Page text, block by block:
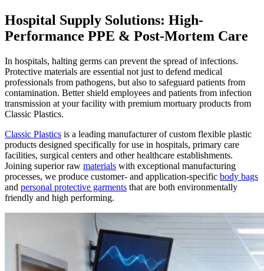
Hospital Supply Solutions: High-
Performance PPE & Post-Mortem Care
In hospitals, halting germs can prevent the spread of infections.
Protective materials are essential not just to defend medical
professionals from pathogens, but also to safeguard patients from
contamination. Better shield employees and patients from infection
transmission at your facility with premium mortuary products from
Classic Plastics.
Classic Plastics is a leading manufacturer of custom flexible plastic
products designed specifically for use in hospitals, primary care
facilities, surgical centers and other healthcare establishments.
Joining superior raw materials with exceptional manufacturing
processes, we produce customer- and application-specific body bags
and personal protective garments that are both environmentally
friendly and high performing.